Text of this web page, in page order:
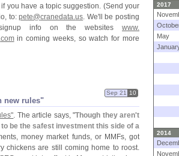
you have a topic suggestion. (Send your
to:pete@cranedata.us. We'll be posting
info on the websites www.
comin coming weeks, so watch for more
new rules"
Sep 21 10
. The article says, "Though they aren't
be the safest investment this side of a
money market funds, or MMFs, got
chickens are still coming home to roost.
2017
May
2014